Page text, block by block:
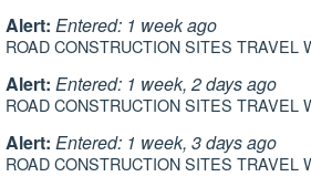
Alert: Entered: 1 week ago
ROAD CONSTRUCTION SITES TRAVEL
Alert: Entered: 1 week, 2 days ago
ROAD CONSTRUCTION SITES TRAVEL
Alert: Entered: 1 week, 3 days ago
ROAD CONSTRUCTION SITES TRAVEL